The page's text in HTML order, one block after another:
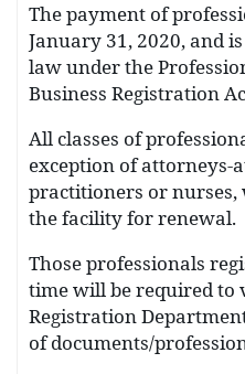
The payment of
January 31, 2020, and
law under the
Business Registration
All classes of
exception of attorneys-
practitioners or nurses,
the facility for renewal.
Those professionals
time will be required to
Registration
of documents/